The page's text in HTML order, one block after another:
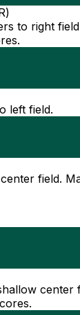
)
to right
left field.
field.
center